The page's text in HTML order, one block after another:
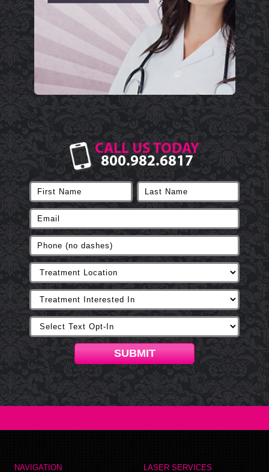
CALL US TODAY
800.982.6817
SUBMIT
NAVIGATION LASER SERVICES